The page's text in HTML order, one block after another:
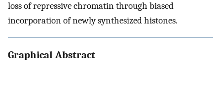
loss of repressive chromatin through biased
incorporation of newly synthesized histones.
Graphical Abstract